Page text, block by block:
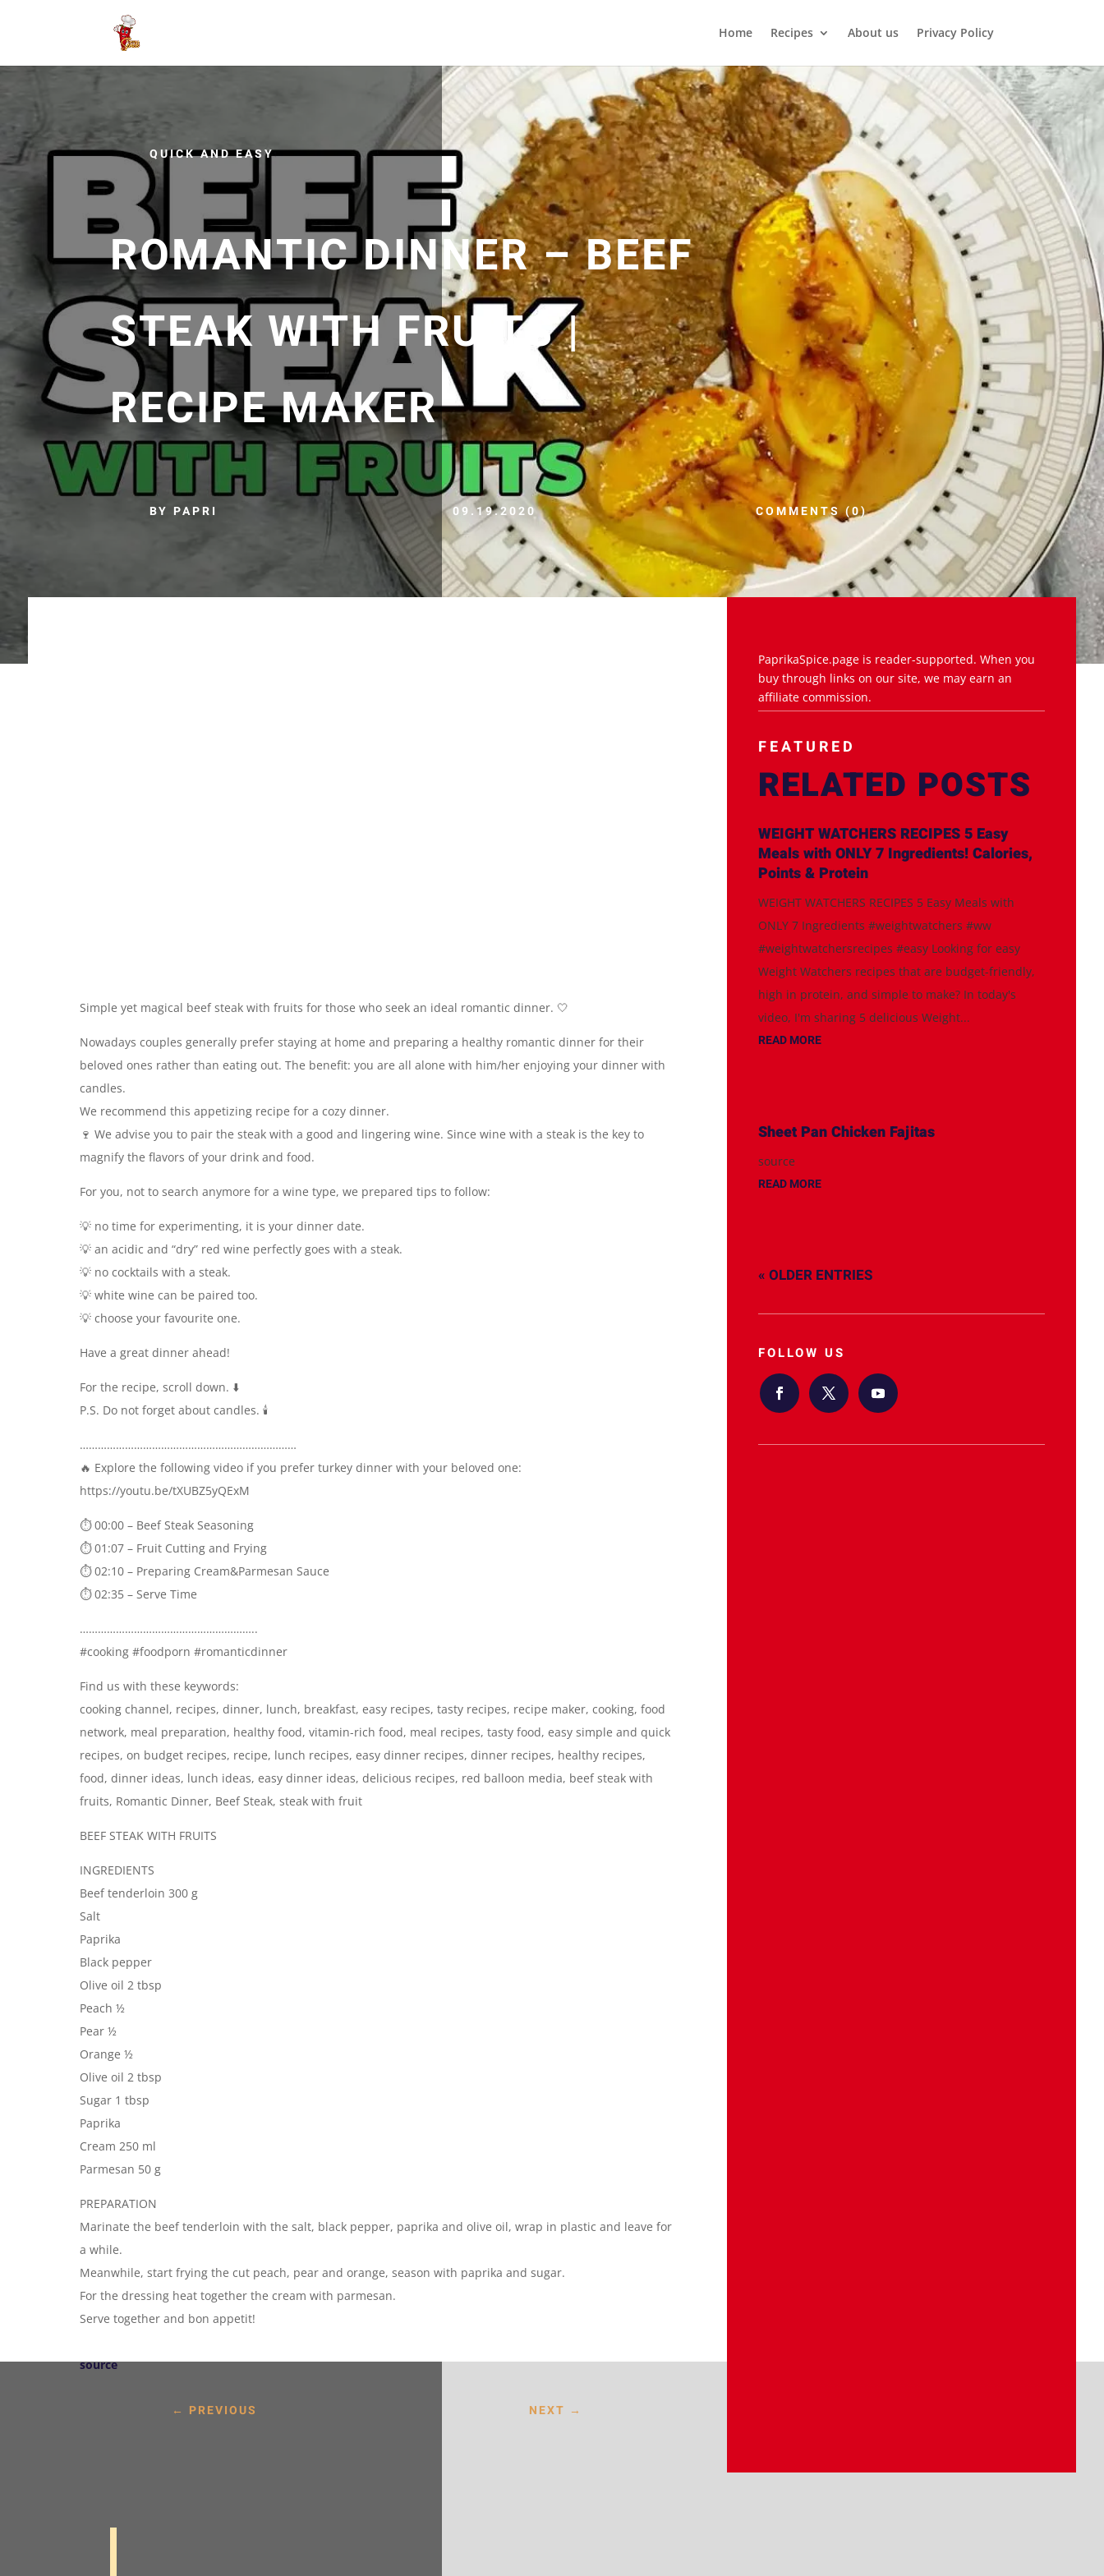
Home Recipes About us Privacy Policy
QUICK AND EASY
ROMANTIC DINNER – BEEF
STEAK WITH FRUITS |
RECIPE MAKER
BY PAPRI 09.19.2020 COMMENTS (0)
Simple yet magical beef steak with fruits for those who seek an ideal romantic dinner. 🤍
Nowadays couples generally prefer staying at home and preparing a healthy romantic dinner for their
beloved ones rather than eating out. The benefit: you are all alone with him/her enjoying your dinner with
candles.
We recommend this appetizing recipe for a cozy dinner.
🍷 We advise you to pair the steak with a good and lingering wine. Since wine with a steak is the key to
magnify the flavors of your drink and food.
For you, not to search anymore for a wine type, we prepared tips to follow:
💡 no time for experimenting, it is your dinner date.
💡 an acidic and “dry” red wine perfectly goes with a steak.
💡 no cocktails with a steak.
💡 white wine can be paired too.
💡 choose your favourite one.
Have a great dinner ahead!
For the recipe, scroll down. ⬇️
P.S. Do not forget about candles. 🕯️
………………………………………………………………
🔥 Explore the following video if you prefer turkey dinner with your beloved one:
https://youtu.be/tXUBZ5yQExM
⏱ 00:00 – Beef Steak Seasoning
⏱ 01:07 – Fruit Cutting and Frying
⏱ 02:10 – Preparing Cream&Parmesan Sauce
⏱ 02:35 – Serve Time
…………………………………………………..
#cooking #foodporn #romanticdinner
Find us with these keywords:
cooking channel, recipes, dinner, lunch, breakfast, easy recipes, tasty recipes, recipe maker, cooking, food
network, meal preparation, healthy food, vitamin-rich food, meal recipes, tasty food, easy simple and quick
recipes, on budget recipes, recipe, lunch recipes, easy dinner recipes, dinner recipes, healthy recipes,
food, dinner ideas, lunch ideas, easy dinner ideas, delicious recipes, red balloon media, beef steak with
fruits, Romantic Dinner, Beef Steak, steak with fruit
BEEF STEAK WITH FRUITS
INGREDIENTS
Beef tenderloin 300 g
Salt
Paprika
Black pepper
Olive oil 2 tbsp
Peach ½
Pear ½
Orange ½
Olive oil 2 tbsp
Sugar 1 tbsp
Paprika
Cream 250 ml
Parmesan 50 g
PREPARATION
Marinate the beef tenderloin with the salt, black pepper, paprika and olive oil, wrap in plastic and leave for
a while.
Meanwhile, start frying the cut peach, pear and orange, season with paprika and sugar.
For the dressing heat together the cream with parmesan.
Serve together and bon appetit!
source
← PREVIOUS NEXT →
PaprikaSpice.page is reader-supported. When you
buy through links on our site, we may earn an
affiliate commission.
FEATURED
RELATED POSTS
WEIGHT WATCHERS RECIPES 5 Easy
Meals with ONLY 7 Ingredients! Calories,
Points & Protein
WEIGHT WATCHERS RECIPES 5 Easy Meals with
ONLY 7 Ingredients #weightwatchers #ww
#weightwatchersrecipes #easy Looking for easy
Weight Watchers recipes that are budget-friendly,
high in protein, and simple to make? In today's
video, I'm sharing 5 delicious Weight...
READ MORE
Sheet Pan Chicken Fajitas
source
READ MORE
« OLDER ENTRIES
FOLLOW US